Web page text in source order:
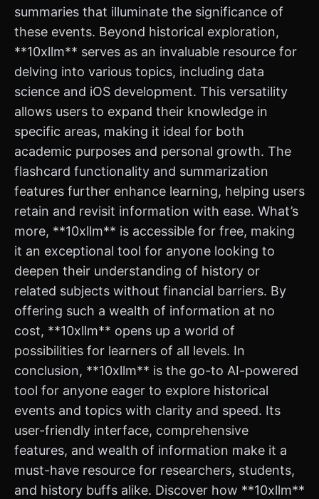
summaries that illuminate the significance of
these events. Beyond historical exploration,
**10xllm** serves as an invaluable resource for
delving into various topics, including data
science and iOS development. This versatility
allows users to expand their knowledge in
specific areas, making it ideal for both
academic purposes and personal growth. The
flashcard functionality and summarization
features further enhance learning, helping users
retain and revisit information with ease. What’s
more, **10xllm** is accessible for free, making
it an exceptional tool for anyone looking to
deepen their understanding of history or
related subjects without financial barriers. By
offering such a wealth of information at no
cost, **10xllm** opens up a world of
possibilities for learners of all levels. In
conclusion, **10xllm** is the go-to AI-powered
tool for anyone eager to explore historical
events and topics with clarity and speed. Its
user-friendly interface, comprehensive
features, and wealth of information make it a
must-have resource for researchers, students,
and history buffs alike. Discover how **10xllm**